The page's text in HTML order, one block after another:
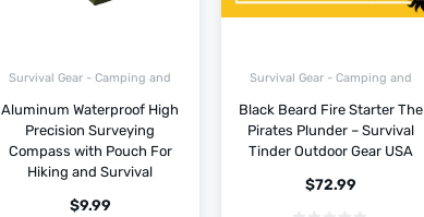
Survival Gear - Camping and
Aluminum Waterproof High
Precision Surveying
Compass with Pouch For
Hiking and Survival
$9.99
Survival Gear - Camping and
Black Beard Fire Starter The
Pirates Plunder – Survival
Tinder Outdoor Gear USA
$72.99